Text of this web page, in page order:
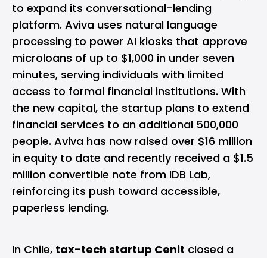
to expand its conversational-lending
platform. Aviva uses natural language
processing to power AI kiosks that approve
microloans of up to $1,000 in under seven
minutes, serving individuals with limited
access to formal financial institutions. With
the new capital, the startup plans to extend
financial services to an additional 500,000
people. Aviva has now raised over $16 million
in equity to date and recently received a $1.5
million convertible note from IDB Lab,
reinforcing its push toward accessible,
paperless lending.
In Chile, tax-tech startup Cenit closed a